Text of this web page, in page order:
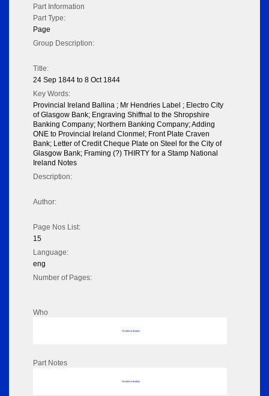
Part Information
Part Type:
Page
Group Description:
Title:
24 Sep 1844 to 8 Oct 1844
Key Words:
Provincial Ireland Ballina ; Mr Hendries Label ; Electro City
of Glasgow Bank; Engraving Shiffnal to the Shropshire
Banking Company; Northern Banking Company; Adding
ONE to Provincial Ireland Clonmel; Front Plate Craven
Bank; Letter of Credit Cheque Plate on Steel for the City of
Glasgow Bank; Framing (?) THIRTY for a Stamp National
Ireland Notes
Description:
Author:
Page Nos List:
15
Language:
eng
Number of Pages:
Who
No data to display
Part Notes
No data to display